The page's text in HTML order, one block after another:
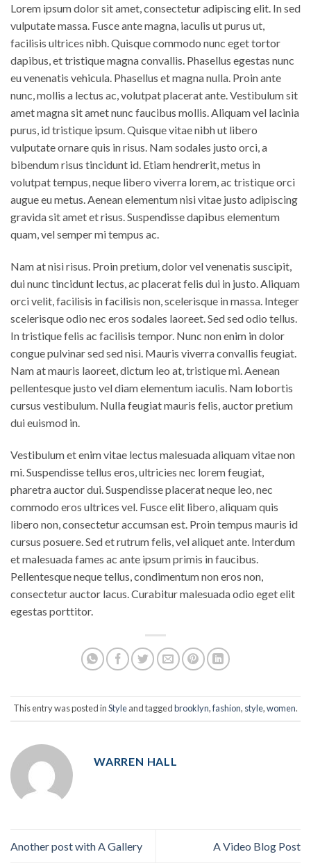
Lorem ipsum dolor sit amet, consectetur adipiscing elit. In sed
vulputate massa. Fusce ante magna, iaculis ut purus ut,
facilisis ultrices nibh. Quisque commodo nunc eget tortor
dapibus, et tristique magna convallis. Phasellus egestas nunc
eu venenatis vehicula. Phasellus et magna nulla. Proin ante
nunc, mollis a lectus ac, volutpat placerat ante. Vestibulum sit
amet magna sit amet nunc faucibus mollis. Aliquam vel lacinia
purus, id tristique ipsum. Quisque vitae nibh ut libero
vulputate ornare quis in risus. Nam sodales justo orci, a
bibendum risus tincidunt id. Etiam hendrerit, metus in
volutpat tempus, neque libero viverra lorem, ac tristique orci
augue eu metus. Aenean elementum nisi vitae justo adipiscing
gravida sit amet et risus. Suspendisse dapibus elementum
quam, vel semper mi tempus ac.
Nam at nisi risus. Proin pretium, dolor vel venenatis suscipit,
dui nunc tincidunt lectus, ac placerat felis dui in justo. Aliquam
orci velit, facilisis in facilisis non, scelerisque in massa. Integer
scelerisque odio nec eros sodales laoreet. Sed sed odio tellus.
In tristique felis ac facilisis tempor. Nunc non enim in dolor
congue pulvinar sed sed nisi. Mauris viverra convallis feugiat.
Nam at mauris laoreet, dictum leo at, tristique mi. Aenean
pellentesque justo vel diam elementum iaculis. Nam lobortis
cursus vestibulum. Nulla feugiat mauris felis, auctor pretium
dui euismod in.
Vestibulum et enim vitae lectus malesuada aliquam vitae non
mi. Suspendisse tellus eros, ultricies nec lorem feugiat,
pharetra auctor dui. Suspendisse placerat neque leo, nec
commodo eros ultrices vel. Fusce elit libero, aliquam quis
libero non, consectetur accumsan est. Proin tempus mauris id
cursus posuere. Sed et rutrum felis, vel aliquet ante. Interdum
et malesuada fames ac ante ipsum primis in faucibus.
Pellentesque neque tellus, condimentum non eros non,
consectetur auctor lacus. Curabitur malesuada odio eget elit
egestas porttitor.
This entry was posted inStyleand taggedbrooklyn,fashion, style,women.
WARREN HALL
Another post with A Gallery A Video Blog Post